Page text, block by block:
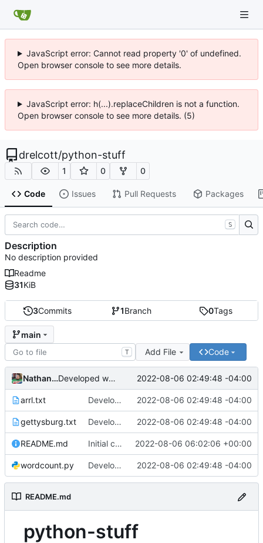
JavaScript error: Cannot read property '0' of undefined.
Open browser console to see more details.
JavaScript error: h(...).replaceChildren is not a function.
Open browser console to see more details. (5)
drelcott/python-stuff
1 0 0
Code Issues Pull Requests Packages
3Commits 1Branch 0Tags
main
T Add File Code
Nathan Smith Developed wordcount program and added test files. 2022-08-06 02:49:48 -04:00
arrl.txt Developed wordcount program and added test files. 2022-08-06 02:49:48 -04:00
gettysburg.txt Developed wordcount program and added test files. 2022-08-06 02:49:48 -04:00
README.md Initial commit 2022-08-06 06:02:06 +00:00
wordcount.py Developed wordcount program and added test files. 2022-08-06 02:49:48 -04:00
README.md
python-stuff
S
Description
No description provided
Readme
31KiB